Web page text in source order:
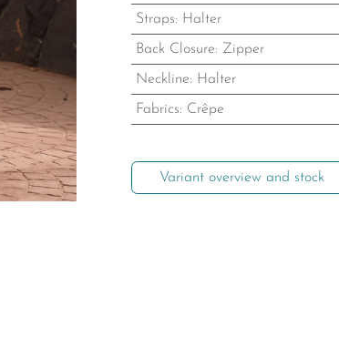
Straps: Halter
Back Closure: Zipper
Neckline: Halter
Fabrics: Crêpe
Variant overview and stock